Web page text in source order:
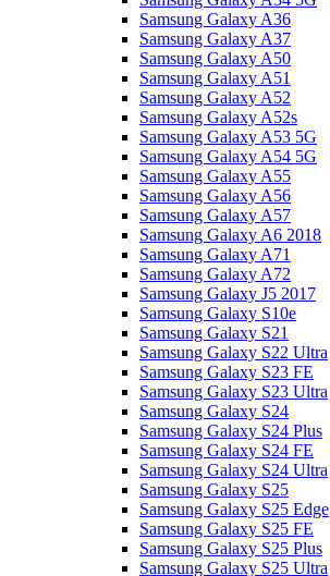
Samsung Galaxy A36
Samsung Galaxy A37
Samsung Galaxy A50
Samsung Galaxy A51
Samsung Galaxy A52
Samsung Galaxy A52s
Samsung Galaxy A53 5G
Samsung Galaxy A54 5G
Samsung Galaxy A55
Samsung Galaxy A56
Samsung Galaxy A57
Samsung Galaxy A6 2018
Samsung Galaxy A71
Samsung Galaxy A72
Samsung Galaxy J5 2017
Samsung Galaxy S10e
Samsung Galaxy S21
Samsung Galaxy S22 Ultra
Samsung Galaxy S23 FE
Samsung Galaxy S23 Ultra
Samsung Galaxy S24
Samsung Galaxy S24 Plus
Samsung Galaxy S24 FE
Samsung Galaxy S24 Ultra
Samsung Galaxy S25
Samsung Galaxy S25 Edge
Samsung Galaxy S25 FE
Samsung Galaxy S25 Plus
Samsung Galaxy S25 Ultra